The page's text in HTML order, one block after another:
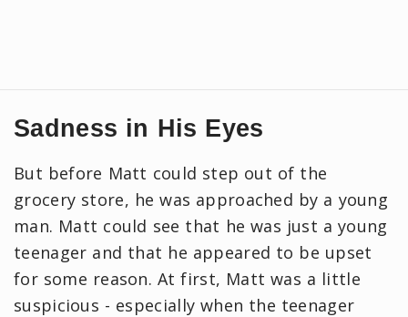
Sadness in His Eyes
But before Matt could step out of the
grocery store, he was approached by a young
man. Matt could see that he was just a young
teenager and that he appeared to be upset
for some reason. At first, Matt was a little
suspicious - especially when the teenager